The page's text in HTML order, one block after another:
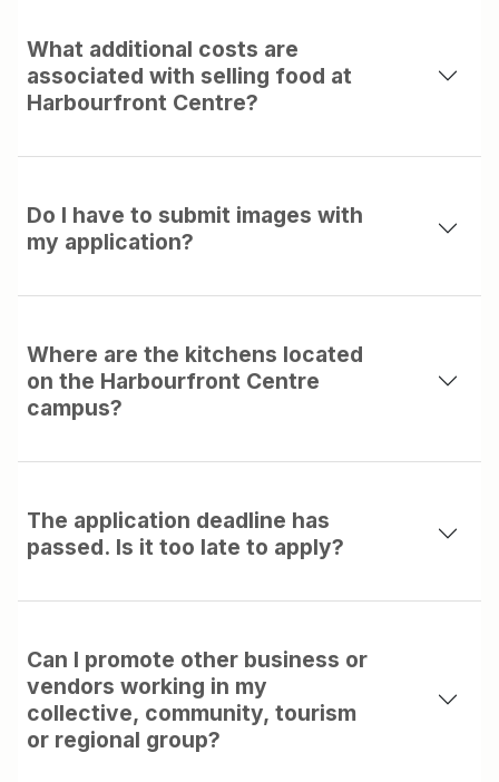
What additional costs are
associated with selling food at
Harbourfront Centre?
Do I have to submit images with
my application?
Where are the kitchens located
on the Harbourfront Centre
campus?
The application deadline has
passed. Is it too late to apply?
Can I promote other business or
vendors working in my
collective, community, tourism
or regional group?